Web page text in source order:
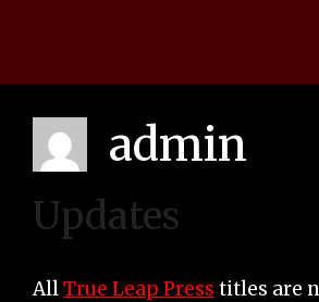
admin
Updates
AllTrue Leap Press titles are